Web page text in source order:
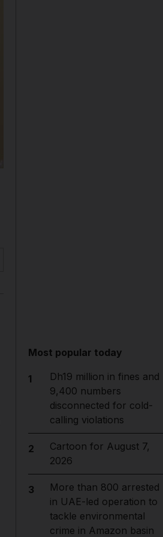
Most popular today
1
Dh19 million in fines and
9,400 numbers
disconnected for cold-
calling violations
2
Cartoon for August 7,
2026
3
More than 800 arrested
in UAE-led operation to
tackle environmental
crime in Amazon basin